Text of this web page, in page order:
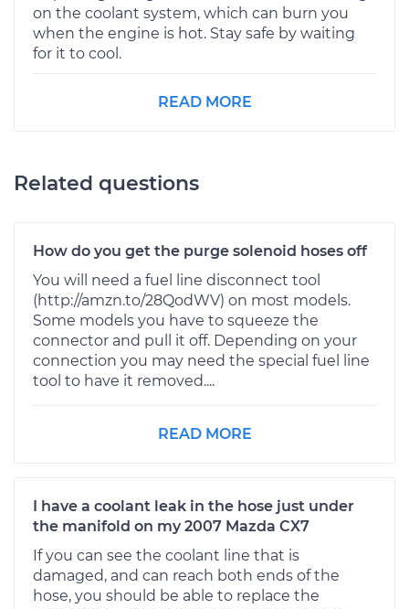
on the coolant system, which can burn you
when the engine is hot. Stay safe by waiting
for it to cool.
READ MORE
Related questions
How do you get the purge solenoid hoses off
You will need a fuel line disconnect tool
(http://amzn.to/28QodWV) on most models.
Some models you have to squeeze the
connector and pull it off. Depending on your
connection you may need the special fuel line
tool to have it removed....
READ MORE
I have a coolant leak in the hose just under
the manifold on my 2007 Mazda CX7
If you can see the coolant line that is
damaged, and can reach both ends of the
hose, you should be able to replace the